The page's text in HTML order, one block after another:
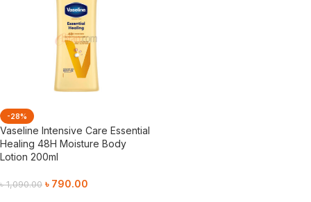
-28%
Vaseline Intensive Care Essential
Healing 48H Moisture Body
Lotion 200ml
৳1,090.00 ৳ 790.00